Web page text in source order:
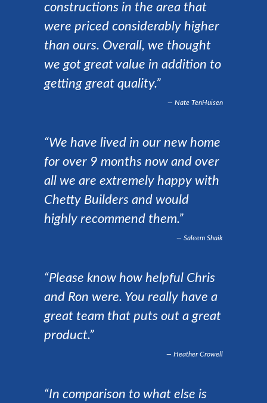
constructions in the area that
were priced considerably higher
than ours. Overall, we thought
we got great value in addition to
getting great quality.”
Nate TenHuisen
“We have lived in our new home
for over 9 months now and over
all we are extremely happy with
Chetty Builders and would
highly recommend them.”
Saleem Shaik
“Please know how helpful Chris
and Ron were. You really have a
great team that puts out a great
product.”
Heather Crowell
“In comparison to what else is